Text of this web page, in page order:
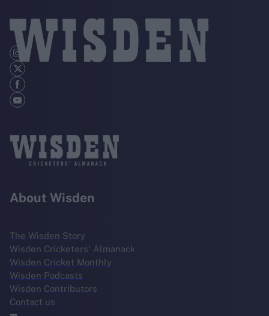
About Wisden
The Wisden Story
Wisden Cricketers' Almanack
Wisden Cricket Monthly
Wisden Podcasts
Wisden Contributors
Contact us